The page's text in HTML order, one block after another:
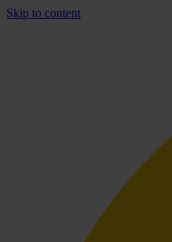
Skip to content